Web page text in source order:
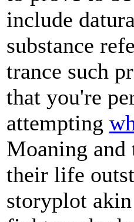
include
substance
trance such
that you're
attempting
Moaning and
their life
storyplot